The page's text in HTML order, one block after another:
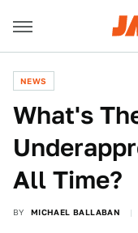
NEWS
What's
All Time?
BY MICHAEL BALLABAN